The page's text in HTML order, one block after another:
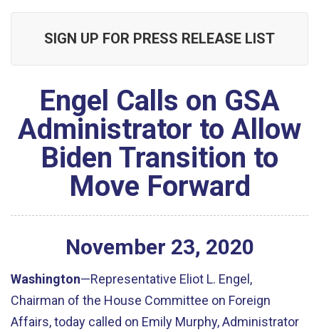
SIGN UP FOR PRESS RELEASE LIST
Engel Calls on GSA
Administrator to Allow
Biden Transition to
Move Forward
November 23, 2020
Washington—Representative Eliot L. Engel,
Chairman of the House Committee on Foreign
Affairs, today called on Emily Murphy, Administrator